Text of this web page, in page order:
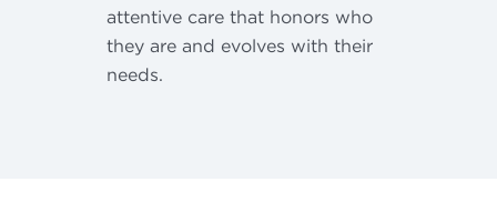
attentive care that honors who
they are and evolves with their
needs.